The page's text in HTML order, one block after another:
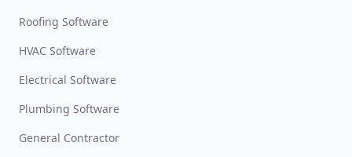
Roofing Software
HVAC Software
Electrical Software
Plumbing Software
General Contractor